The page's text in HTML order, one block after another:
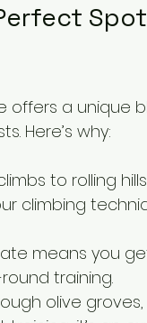
offers a unique
Here’s why:
to rolling
climbing
means you
training.
olive